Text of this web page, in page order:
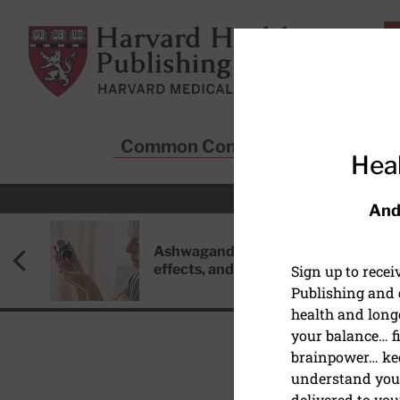
Harvard Health Publishing
Common Conditions
Ashwagandha: Benefits, side
effects, and safety concerns
Sign up to
Publishing and
health and
your balance…
brainpower…
understand